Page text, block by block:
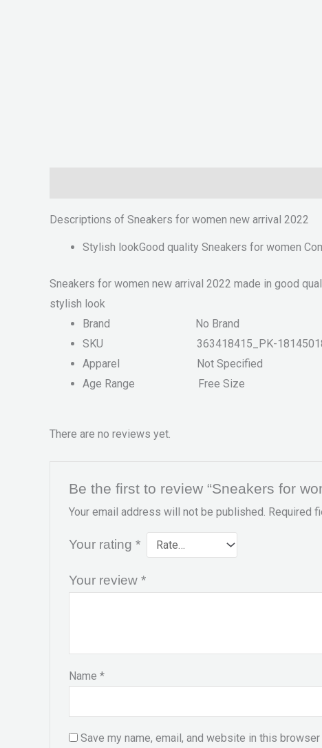
Descriptions of Sneakers for women new arrival 2022
Stylish lookGood quality Sneakers for women
Sneakers for women new arrival 2022 made in good
stylish look
Brand
No Brand
SKU 363418415_PK-
Apparel
Not Specified
Age Range
Free Size
There are no reviews yet.
Be the first to review “Sneakers for
Your email address will not be published. Required
Your rating *
Your review *
Name *
Save my name, email, and website in this